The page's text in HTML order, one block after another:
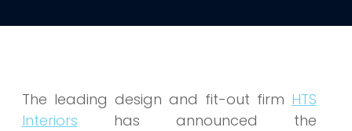
The leading design and fit-out firm HTS
Interiors has announced the